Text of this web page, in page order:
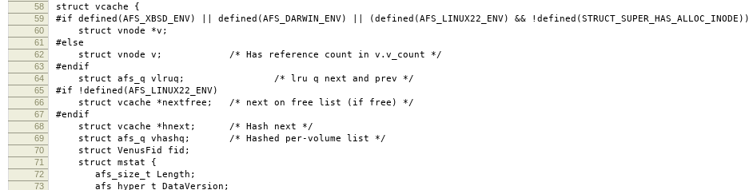
58
struct vcache {
59 #if defined(AFS_XBSD_ENV) || defined(AFS_DARWIN_ENV) || (defined(AFS_LINUX22_ENV) && !defined(STRUCT_SUPER_HAS_ALLOC_INODE))
60 struct vnode *v;
61 #else
62 struct vnode v; /* Has reference count in v.v_count */
63 #endif
64 struct afs_q vlruq; /* lru q next and prev */
65 #if !defined(AFS_LINUX22_ENV)
66 struct vcache *nextfree; /* next on free list (if free) */
67 #endif
68 struct vcache *hnext; /* Hash next */
69 struct afs_q vhashq; /* Hashed per-volume list */
70 struct VenusFid fid;
71 struct mstat {
72 afs_size_t Length;
73 afs_hyper_t DataVersion;